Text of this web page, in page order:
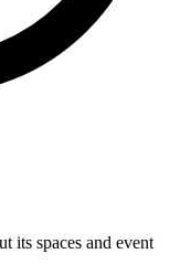
its spaces and event